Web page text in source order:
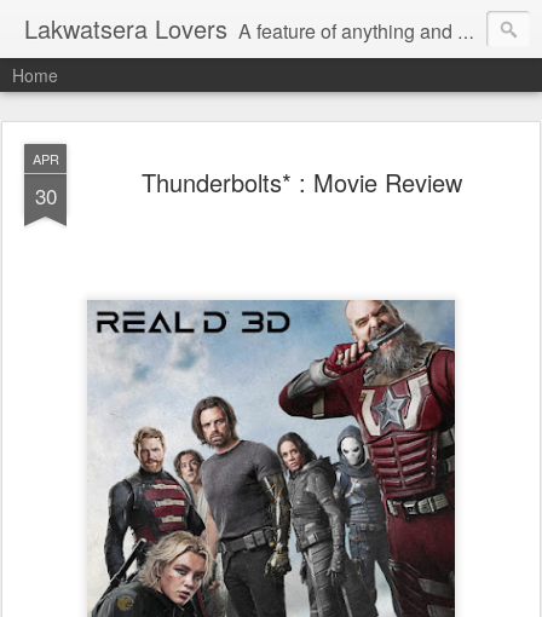
Lakwatsera Lovers A feature of anything and everything
Home
APR
30 Thunderbolts* : Movie Review